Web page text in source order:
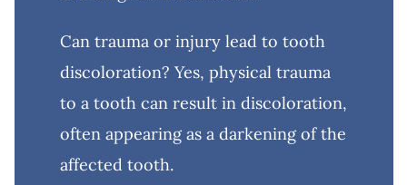
Can trauma or injury lead to tooth
discoloration? Yes, physical trauma
to a tooth can result in discoloration,
often appearing as a darkening of the
affected tooth.